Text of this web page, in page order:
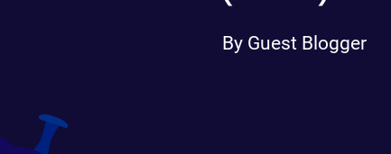
By Guest Blogger